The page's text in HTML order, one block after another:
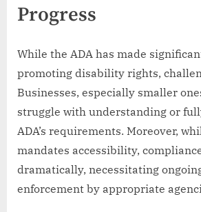
Progress
While the ADA has made
promoting disability rights,
Businesses, especially smaller
struggle with understanding or
ADA’s requirements. Moreover,
mandates accessibility,
dramatically, necessitating
enforcement by appropriate